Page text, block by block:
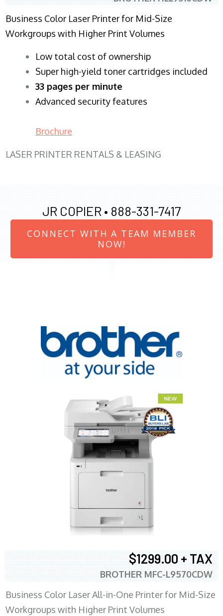
Business Color Laser Printer for Mid-Size
Workgroups with Higher Print Volumes
​Low total cost of ownership
Super high-yield toner cartridges included
33 pages per minute
Advanced security features
Brochure
LASER PRINTER RENTALS & LEASING
JR COPIER • 888-331-7417
CONNECT WITH A TEAM MEMBER
NOW!
$1299.00 + TAX
BROTHER MFC-L9570CDW
Business Color Laser All-in-One Printer for Mid-Size
Workgroups with Higher Print Volumes